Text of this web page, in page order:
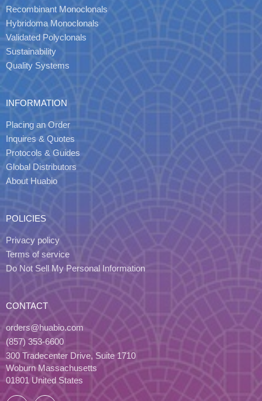
Recombinant Monoclonals
Hybridoma Monoclonals
Validated Polyclonals
Sustainability
Quality Systems
INFORMATION
Placing an Order
Inquires & Quotes
Protocols & Guides
Global Distributors
About Huabio
POLICIES
Privacy policy
Terms of service
Do Not Sell My Personal Information
CONTACT
orders@huabio.com
(857) 353-6600
300 Tradecenter Drive, Suite 1710
Woburn Massachusetts
01801 United States